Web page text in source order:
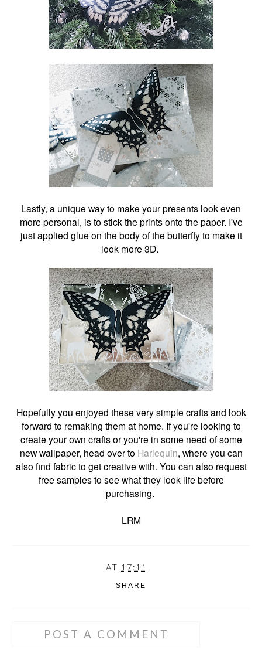
Lastly, a unique way to make your presents look even
more personal, is to stick the prints onto the paper. I've
just applied glue on the body of the butterfly to make it
look more 3D.
Hopefully you enjoyed these very simple crafts and look
forward to remaking them at home. If you're looking to
create your own crafts or you're in some need of some
new wallpaper, head over to Harlequin, where you can
also find fabric to get creative with. You can also request
free samples to see what they look life before
purchasing.
LRM
AT 17:11
SHARE
POST A COMMENT